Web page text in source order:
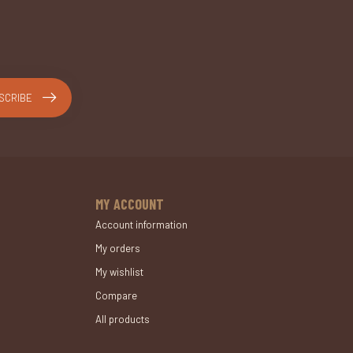
MY ACCOUNT
Account information
My orders
My wishlist
Compare
All products